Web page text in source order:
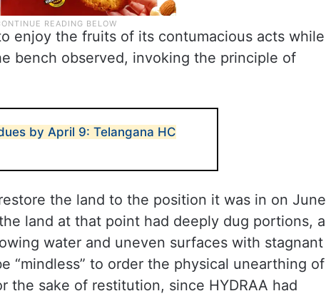
enjoy the fruits of its contumacious acts while
bench observed, invoking the principle of
by April 9: Telangana HC
the land to the position it was in on June
land at that point had deeply dug portions, a
water and uneven surfaces with stagnant
“mindless” to order the physical unearthing of
the sake of restitution, since HYDRAA had